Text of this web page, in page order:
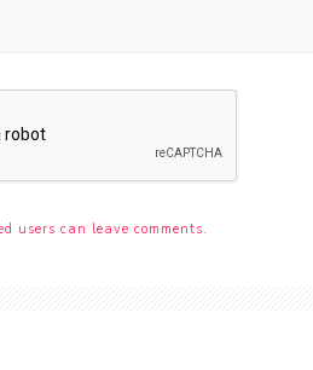
users can leave comments.